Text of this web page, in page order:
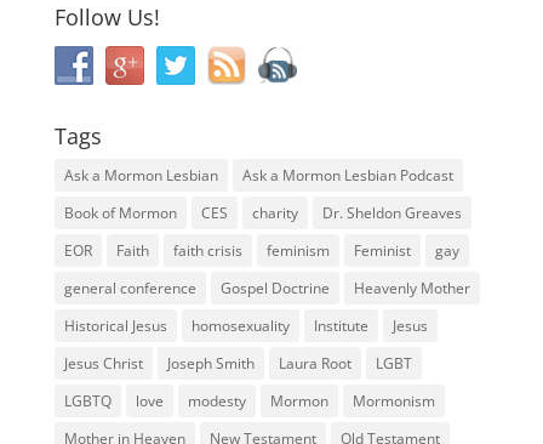
Follow Us!
Tags
Ask a Mormon Lesbian
Ask a Mormon Lesbian Podcast
Book of Mormon
CES charity
Dr. Sheldon Greaves
EOR
Faith faith crisis feminism Feminist
gay
general conference
Gospel Doctrine
Heavenly Mother
Historical Jesus
homosexuality Institute
Jesus
Jesus Christ
Joseph Smith Laura Root
LGBT
LGBTQ
love modesty Mormon
Mormonism
Mother in Heaven
New Testament Old Testament